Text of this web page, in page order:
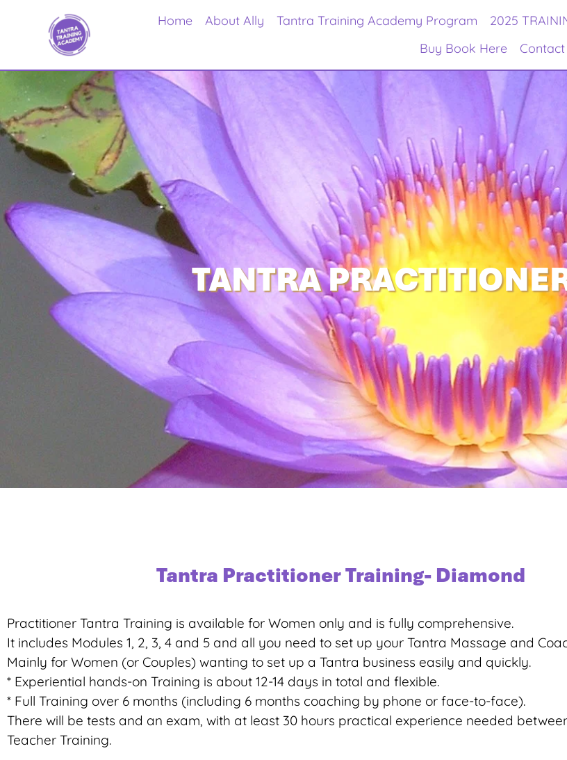
Home About Ally Tantra Training Academy Program 2025
Buy Book Here
Contact
TANTRA
Tantra Practitioner Training- Diamond
Practitioner Tantra Training is available for Women only and is fully comprehensive.
It includes Modules 1, 2, 3, 4 and 5 and all you need to set up your Tantra Massage and
Mainly for Women (or Couples) wanting to set up a Tantra business easily and quickly.
* Experiential hands-on Training is about 12-14 days in total and flexible.
* Full Training over 6 months (including 6 months coaching by phone or face-to-face).
There will be tests and an exam, with at least 30 hours practical experience needed
Teacher Training.